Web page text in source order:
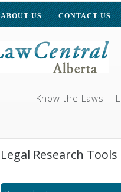
ABOUT US CONTACT US
Know the Laws
Legal Research Tools